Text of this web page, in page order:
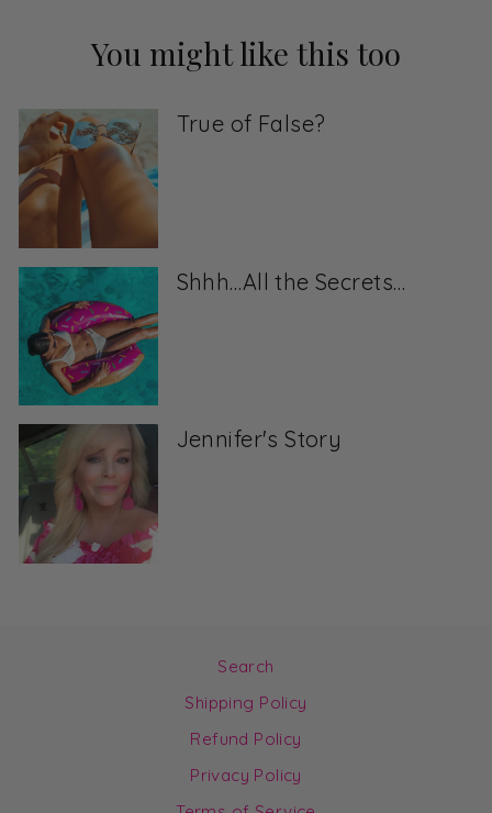
You might like this too
True of False?
Shhh…All the Secrets…
Jennifer's Story
Search
Shipping Policy
Refund Policy
Privacy Policy